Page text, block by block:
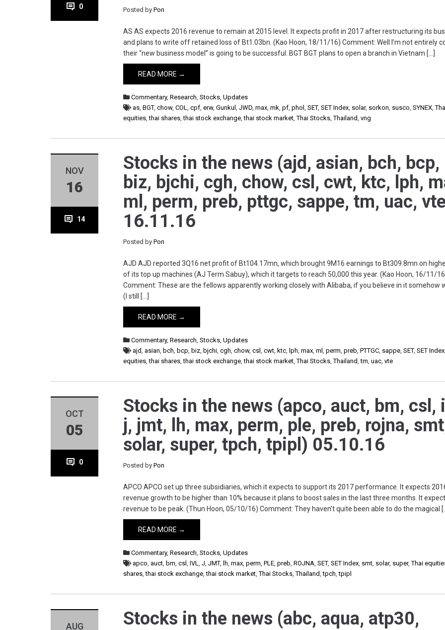
0 Posted byPon
AS AS expects 2016 revenue to remain at 2015 level. It expects profit in 2017 after restructuring its
and plans to write off retained loss of Bt1.03bn. (Kao Hoon, 18/11/16) Comment: Well I’m not entirely
their “new business model” is going to be successful. BGT BGT plans to open a branch in Vietnam […]
READ MORE →
Commentary,Research,Stocks,Updates
as,BGT,chow,COL,cpf,erw,Gunkul,JWD,max,mk,pf,phol,SET,SET Index, solar, sorkon, susco,SYNEX,
equities,thai shares,thai stock exchange,thai stock market,Thai Stocks,Thailand,vng
NOV
16
14
Stocks in the news (ajd, asian, bch, bcp,
biz, bjchi, cgh, chow, csl, cwt, ktc, lph,
ml, perm, preb, pttgc, sappe, tm, uac,
16.11.16
Posted byPon
AJD AJD reported 3Q16 net profit of Bt104.17mn, which brought 9M16 earnings to Bt309.8mn on
of its top up machines (AJ Term Sabuy), which it targets to reach 50,000 this year. (Kao Hoon, 16/11/
Comment: These are the fellows apparently working closely with Alibaba, if you believe in it somehow
(I still […]
READ MORE →
Commentary,Research,Stocks,Updates
ajd,asian, bch, bcp, biz, bjchi,cgh,chow,csl,cwt, ktc, lph,max,ml,perm,preb,PTTGC, sappe,SET,SET Index
equities,thai shares,thai stock exchange,thai stock market,Thai Stocks,Thailand,tm,uac,vte
OCT
05
0
Stocks in the news (apco, auct, bm, csl,
j, jmt, lh, max, perm, ple, preb, rojna,
solar, super, tpch, tpipl) 05.10.16
Posted byPon
APCO APCO set up three subsidiaries, which it expects to support its 2017 performance. It expects
revenue growth to be higher than 10% because it plans to boost sales in the last three months. It
revenue to be peak. (Thun Hoon, 05/10/16) Comment: They haven’t quite been able to do the magical
READ MORE →
Commentary,Research,Stocks,Updates
apco,auct, bm,csl,IVL,J,JMT, lh,max,perm,PLE,preb,ROJNA,SET,SET Index, smt, solar, super,Thai
shares,thai stock exchange,thai stock market,Thai Stocks,Thailand,tpch,tpipl
AUG
Stocks in the news (abc, aqua, atp30,